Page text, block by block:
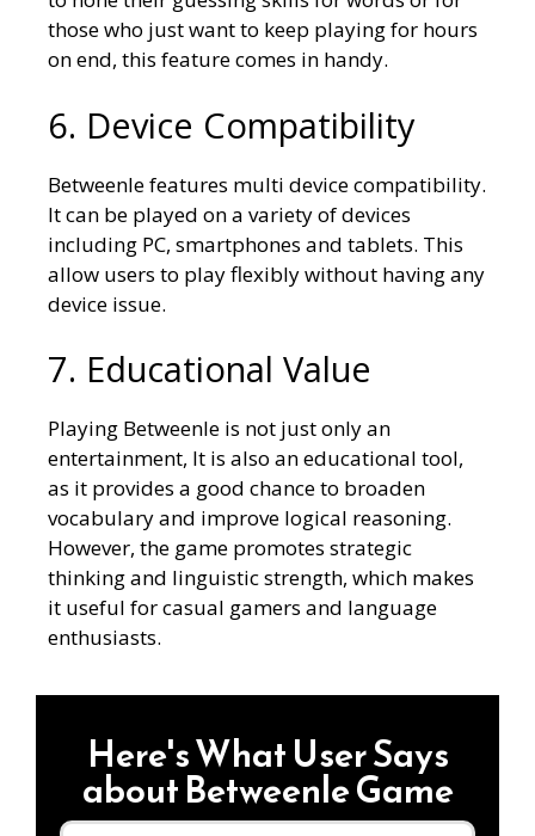
those who just want to keep playing for hours
on end, this feature comes in handy.
6. Device Compatibility
Betweenle features multi device compatibility.
It can be played on a variety of devices
including PC, smartphones and tablets. This
allow users to play flexibly without having any
device issue.
7. Educational Value
Playing Betweenle is not just only an
entertainment, It is also an educational tool,
as it provides a good chance to broaden
vocabulary and improve logical reasoning.
However, the game promotes strategic
thinking and linguistic strength, which makes
it useful for casual gamers and language
enthusiasts.
Here's What User Says
about Betweenle Game